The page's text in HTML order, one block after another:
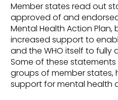
Member states read out
approved of and
Mental Health Action
increased support to
and the WHO itself to fully
Some of these
groups of member states,
support for mental health